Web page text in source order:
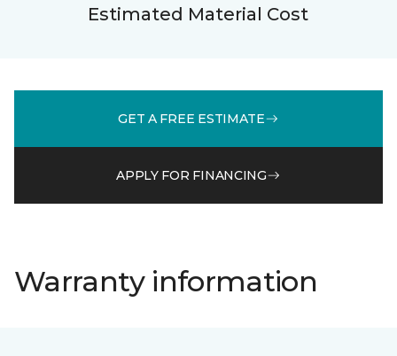
Estimated Material Cost
GET A FREE ESTIMATE
APPLY FOR FINANCING
Warranty information